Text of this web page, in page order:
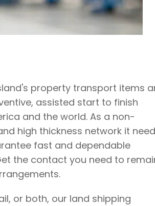
property transport items
assisted start to finish
and the world. As a non-
high thickness network it
fast and dependable
the contact you need to
or both, our land shipping